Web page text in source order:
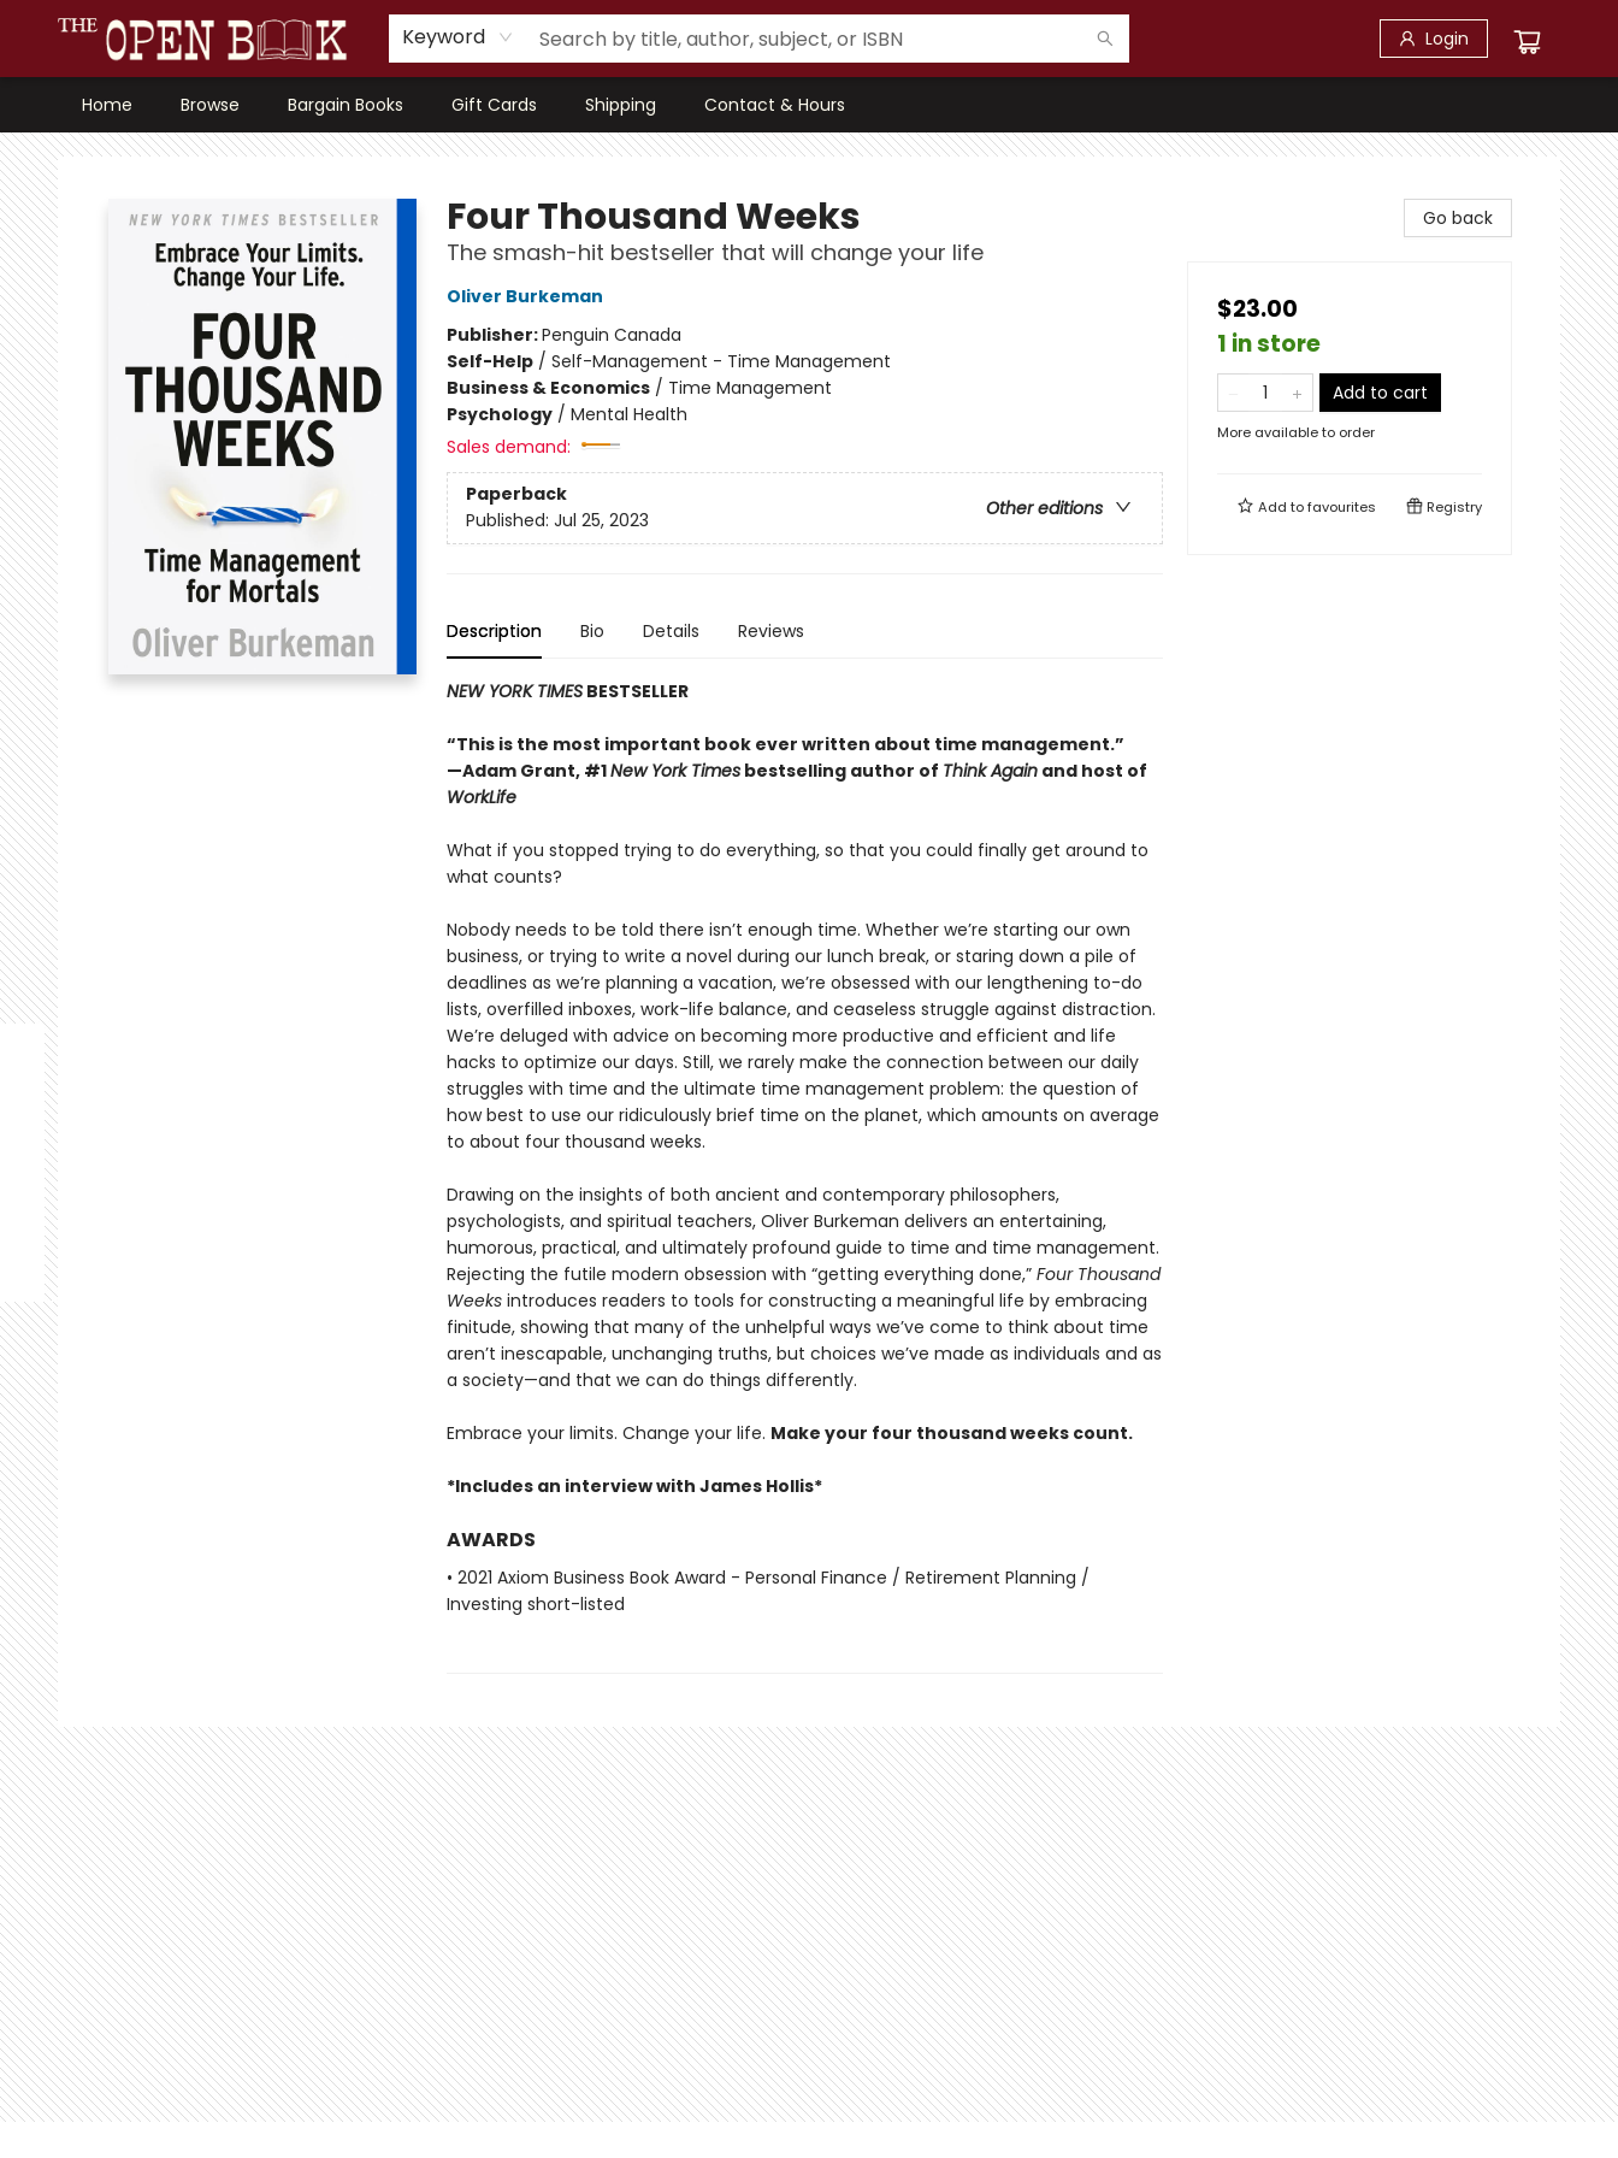
Keyword Login
Home Browse Bargain Books Gift Cards Shipping Contact & Hours
The Open Book, Literary Ventures
Four Thousand Weeks
The smash-hit bestseller that will change your life
Oliver Burkeman
Publisher:Penguin Canada
Self-Help/ Self-Management - Time Management
Business & Economics/ Time Management
Psychology/ Mental Health
Sales demand:
Paperback
Other editions
Published: Jul 25, 2023
Description Bio Details Reviews
NEW YORK TIMESBESTSELLER
“This is the most important book ever written about time management.”
—Adam Grant, #1New York Timesbestselling author of Think Againand host of
WorkLife
What if you stopped trying to do everything, so that you could finally get around to
what counts?
Nobody needs to be told there isn’t enough time. Whether we’re starting our own
business, or trying to write a novel during our lunch break, or staring down a pile of
deadlines as we’re planning a vacation, we’re obsessed with our lengthening to-do
lists, overfilled inboxes, work-life balance, and ceaseless struggle against distraction.
We’re deluged with advice on becoming more productive and efficient and life
hacks to optimize our days. Still, we rarely make the connection between our daily
struggles with time and the ultimate time management problem: the question of
how best to use our ridiculously brief time on the planet, which amounts on average
to about four thousand weeks.
Drawing on the insights of both ancient and contemporary philosophers,
psychologists, and spiritual teachers, Oliver Burkeman delivers an entertaining,
humorous, practical, and ultimately profound guide to time and time management.
Rejecting the futile modern obsession with “getting everything done,” Four Thousand
Weeksintroduces readers to tools for constructing a meaningful life by embracing
finitude, showing that many of the unhelpful ways we’ve come to think about time
aren’t inescapable, unchanging truths, but choices we’ve made as individuals and as
a society—and that we can do things differently.
Embrace your limits. Change your life. Make your four thousand weeks count.
*Includes an interview with James Hollis*
AWARDS
• 2021 Axiom Business Book Award - Personal Finance / Retirement Planning /
Investing short-listed
Go back
$23.00
1 in store
Add to cart
More available to order
Add tofavourites Registry